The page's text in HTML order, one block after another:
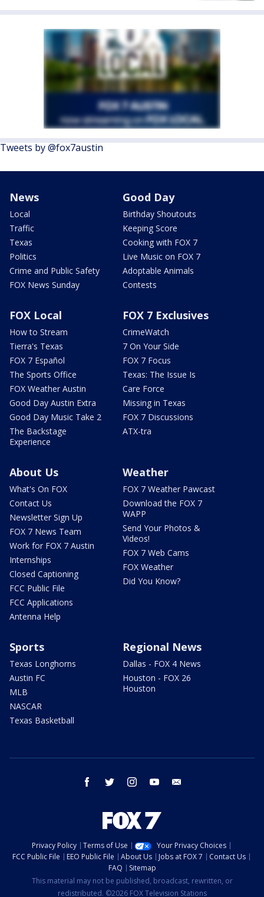
Tweets by @fox7austin
News
Local
Traffic
Texas
Politics
Crime and Public Safety
FOX News Sunday
Good Day
Birthday Shoutouts
Keeping Score
Cooking with FOX 7
Live Music on FOX 7
Adoptable Animals
Contests
FOX Local
How to Stream
Tierra's Texas
FOX 7 Español
The Sports Office
FOX Weather Austin
Good Day Austin Extra
Good Day Music Take 2
The Backstage
Experience
FOX 7 Exclusives
CrimeWatch
7 On Your Side
FOX 7 Focus
Texas: The Issue Is
Care Force
Missing in Texas
FOX 7 Discussions
ATX-tra
About Us
What's On FOX
Contact Us
Newsletter Sign Up
FOX 7 News Team
Work for FOX 7 Austin
Internships
Closed Captioning
FCC Public File
FCC Applications
Antenna Help
Weather
FOX 7 Weather Pawcast
Download the FOX 7
WAPP
Send Your Photos &
Videos!
FOX 7 Web Cams
FOX Weather
Did You Know?
Sports
Texas Longhorns
Austin FC
MLB
NASCAR
Texas Basketball
Regional News
Dallas - FOX 4 News
Houston - FOX 26
Houston
facebook twitter instagram youtube
Privacy Policy Terms of Use
Your Privacy Choices
FCC Public File
EEO Public File About Us Jobs at FOX 7
Contact Us
FAQ
Sitemap
This material may not be published, broadcast, rewritten, or
redistributed. ©2026 FOX Television Stations